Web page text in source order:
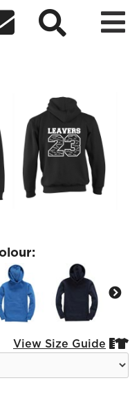
 
23 Hoodie
View Size Guide 